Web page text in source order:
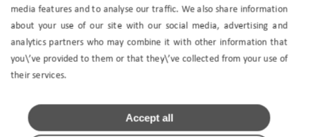
media features and to analyse our traffic. We also share information
about your use of our site with our social media, advertising and
analytics partners who may combine it with other information that
you\’ve provided to them or that they\’ve collected from your use of
their services.
Accept all